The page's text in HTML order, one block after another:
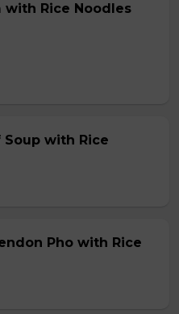
with Rice Noodles
Soup with Rice
Pho with Rice